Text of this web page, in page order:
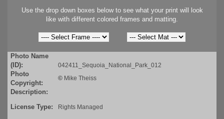
Use the drop down boxes below to see what your print will look
like with different colored frames and matting.
Photo Name
(ID):
042411_Sequoia_National_Park_012
Photo
Copyright:
© Mike Theiss
Description:
License Type:
Rights Managed